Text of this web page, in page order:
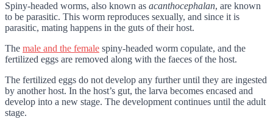
Spiny-headed worms, also known as acanthocephalan, are known
to be parasitic. This worm reproduces sexually, and since it is
parasitic, mating happens in the guts of their host.
The male and the female spiny-headed worm copulate, and the
fertilized eggs are removed along with the faeces of the host.
The fertilized eggs do not develop any further until they are ingested
by another host. In the host’s gut, the larva becomes encased and
develop into a new stage. The development continues until the adult
stage.